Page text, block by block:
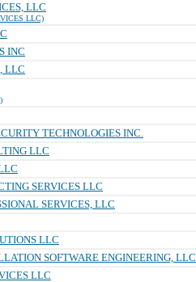
LLC
LLC)
INC
LLC
TECHNOLOGIES INC.
LLC
SERVICES LLC
SERVICES, LLC
LLC
SOFTWARE ENGINEERING, LLC
LLC